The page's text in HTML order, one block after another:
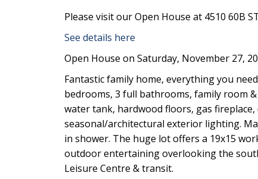
Please visit our Open House at 4510 60B
See details here
Open House on Saturday, November 27,
Fantastic family home, everything you
bedrooms, 3 full bathrooms, family room
water tank, hardwood floors, gas
seasonal/architectural exterior lighting.
in shower. The huge lot offers a 19x15
outdoor entertaining overlooking the
Leisure Centre & transit.